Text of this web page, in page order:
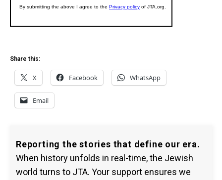
Share this:
X Facebook WhatsApp
Email
Reporting the stories that define our era.
When history unfolds in real-time, the Jewish
world turns to JTA. Your support ensures we